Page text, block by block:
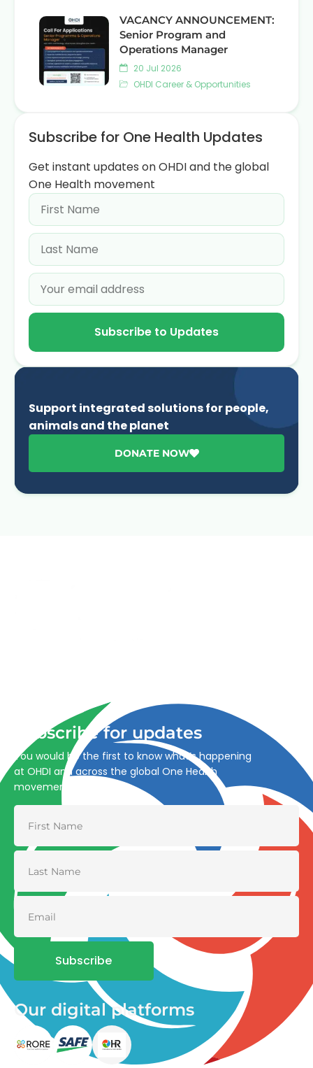
VACANCY ANNOUNCEMENT:
Senior Program and
Operations Manager
20 Jul 2026
OHDI Career & Opportunities
Subscribe for One Health Updates
Get instant updates on OHDI and the global
One Health movement
Subscribe to Updates
Support integrated solutions for people,
animals and the planet
DONATE NOW
Subscribe for updates
You would be the first to know what’s happening
at OHDI and across the global One Health
movement
Subscribe
Our digital platforms